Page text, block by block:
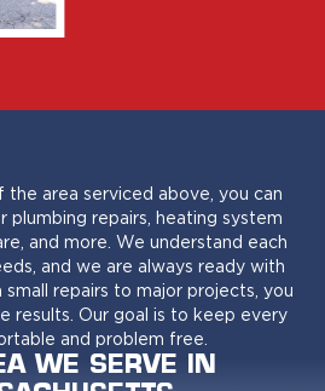
WE SERVE IN
the area serviced above, you can
plumbing repairs, heating system
and more. We understand each
and we are always ready with
repairs to major projects, you
results. Our goal is to keep every
and problem free.